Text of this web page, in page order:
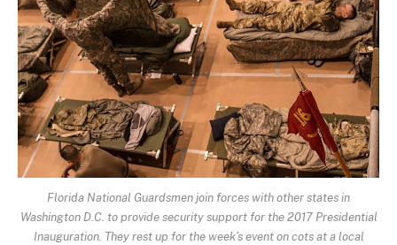
Florida National Guardsmen join forces with other states in
Washington D.C. to provide security support for the 2017 Presidential
Inauguration. They rest up for the week’s event on cots at a local